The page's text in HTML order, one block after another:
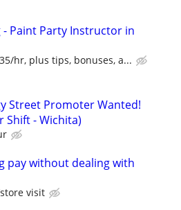
- Paint Party Instructor in
hr, plus tips, bonuses, a...
Street Promoter Wanted!
Shift - Wichita)
pay without dealing with
visit